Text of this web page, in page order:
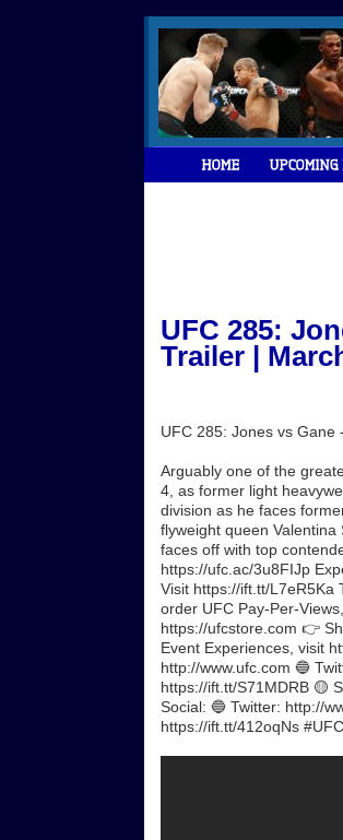
UFC 285:
Trailer |
UFC 285: Jones vs Gane
Arguably one of the
4, as former light
division as he faces
flyweight queen
faces off with top
https://ufc.ac/3u8FIJp
Visit https://ift.tt/L7eR5Ka
order UFC Pay-Per-
https://ufcstore.com 👉
Event Experiences, visit
http://www.ufc.com 🔵
https://ift.tt/S71MDRB 🟡
Social: 🔵 Twitter: http://
https://ift.tt/412oqNs